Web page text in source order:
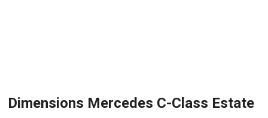
Dimensions Mercedes C-Class Estate